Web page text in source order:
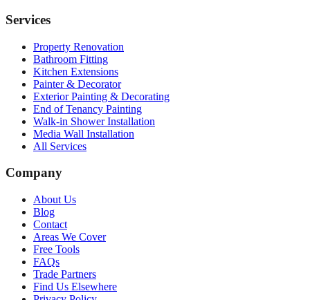
Services
Property Renovation
Bathroom Fitting
Kitchen Extensions
Painter & Decorator
Exterior Painting & Decorating
End of Tenancy Painting
Walk-in Shower Installation
Media Wall Installation
All Services
Company
About Us
Blog
Contact
Areas We Cover
Free Tools
FAQs
Trade Partners
Find Us Elsewhere